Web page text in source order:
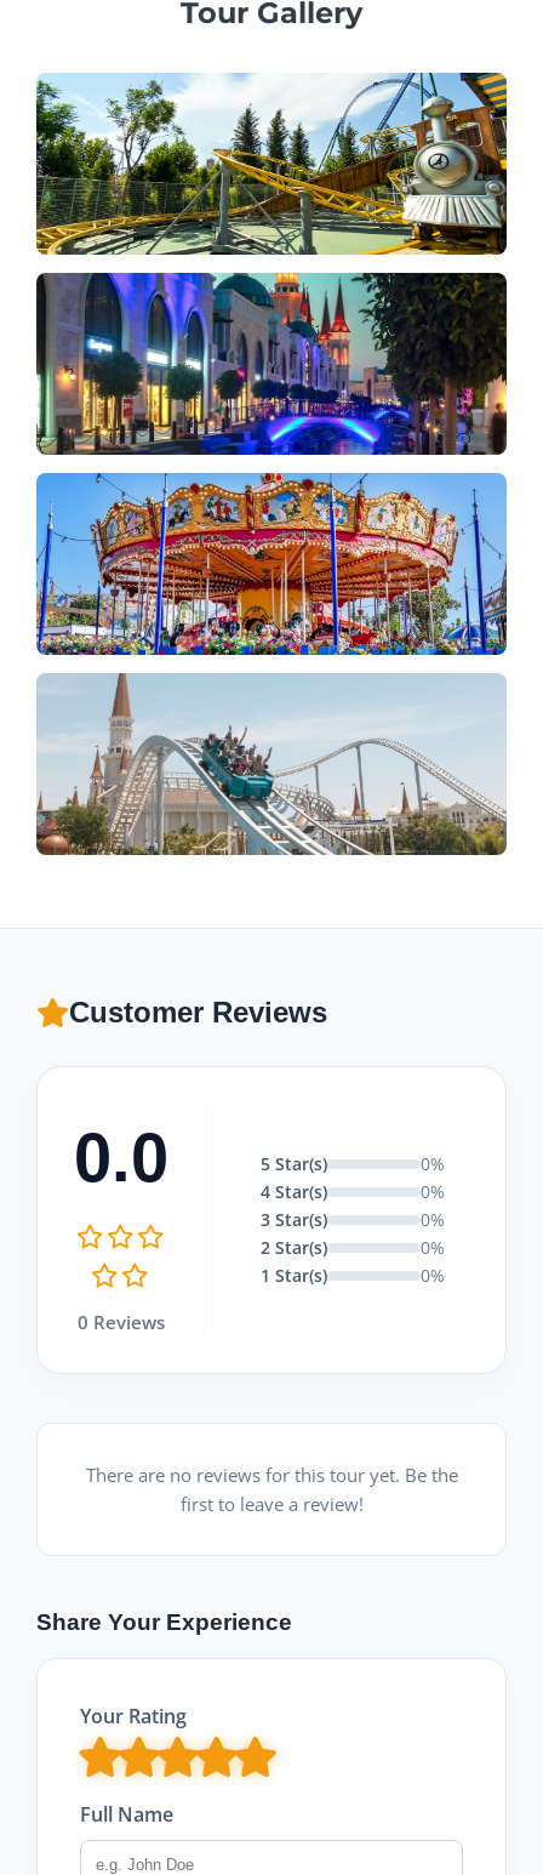
Tour Gallery
Customer Reviews
0.0
0 Reviews
5 Star(s)
0%
4 Star(s)
0%
3 Star(s)
0%
2 Star(s)
0%
1 Star(s)
0%
There are no reviews for this tour yet. Be the
first to leave a review!
Share Your Experience
Your Rating
Full Name